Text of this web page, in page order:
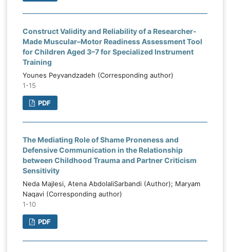
Construct Validity and Reliability of a Researcher-
Made Muscular–Motor Readiness Assessment Tool
for Children Aged 3–7 for Specialized Instrument
Training
Younes Peyvandzadeh (Corresponding author)
1-15
PDF
The Mediating Role of Shame Proneness and
Defensive Communication in the Relationship
between Childhood Trauma and Partner Criticism
Sensitivity
Neda Majlesi, Atena AbdolaliSarbandi (Author); Maryam
Naqavi (Corresponding author)
1-10
PDF